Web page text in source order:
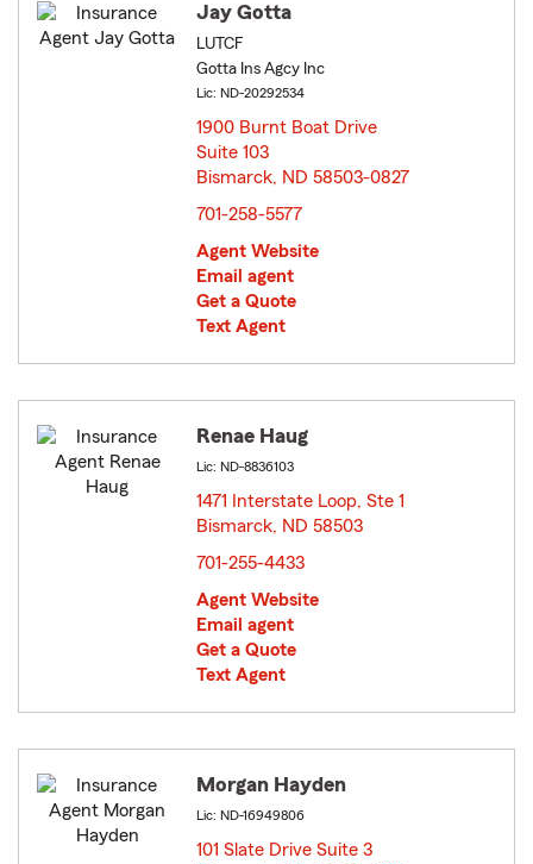
Jay Gotta
LUTCF
Gotta Ins Agcy Inc
Lic: ND-20292534
1900 Burnt Boat Drive
Suite 103
Bismarck, ND 58503-0827
701-258-5577
Agent Website
Email agent
Get a Quote
Text Agent
Renae Haug
Lic: ND-8836103
1471 Interstate Loop, Ste 1
Bismarck, ND 58503
701-255-4433
Agent Website
Email agent
Get a Quote
Text Agent
Morgan Hayden
Lic: ND-16949806
101 Slate Drive Suite 3